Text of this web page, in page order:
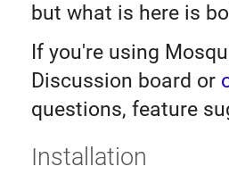
but what is here is
If you're using
Discussion board or
questions, feature
Installation